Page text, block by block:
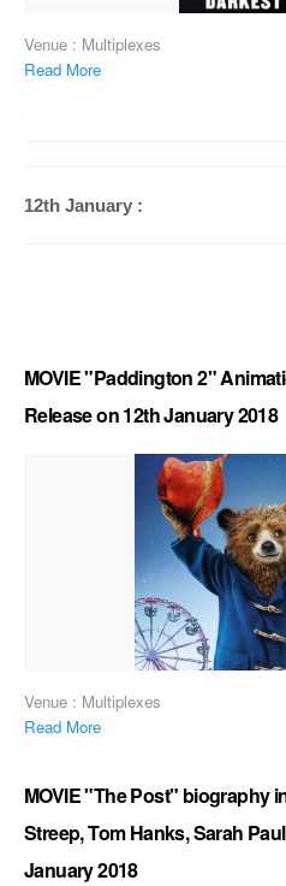
Venue : Multiplexes
Read More
12th January :
MOVIE "Paddington 2"
Release on 12th January 2018
Venue : Multiplexes
Read More
MOVIE "The Post" biography
Streep, Tom Hanks, Sarah
January 2018